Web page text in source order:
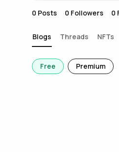
0 Posts 0 Followers 0
Blogs Threads NFTs
Free Premium